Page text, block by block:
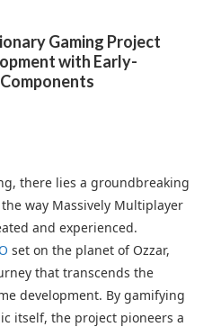
Gaming Project
with Early-
there lies a groundbreaking
way Massively Multiplayer
and experienced.
set on the planet of Ozzar,
that transcends the
development. By gamifying
itself, the project pioneers a